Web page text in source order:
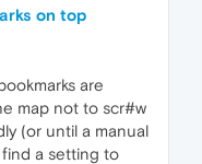
on top
are
map not to scr#w
(or until a manual
a setting to